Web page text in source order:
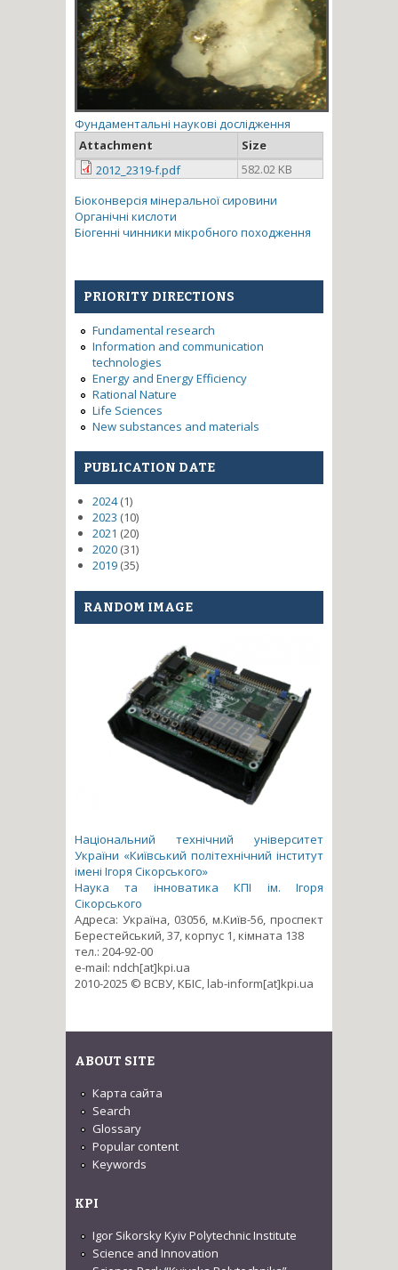
Фундаментальні наукові дослідження
Attachment
Size
2012_2319-f.pdf
582.02 KB
Біоконверсія мінеральної сировини
Органічні кислоти
Біогенні чинники мікробного походження
PRIORITY DIRECTIONS
Fundamental research
Information and communication
technologies
Energy and Energy Efficiency
Rational Nature
Life Sciences
New substances and materials
PUBLICATION DATE
2024(1)
2023 (10)
2021 (20)
2020 (31)
2019 (35)
RANDOM IMAGE
Національний технічний університет
України «Київський політехнічний інститут
імені Ігоря Сікорського»
Наука та інноватика КПІ ім. Ігоря
Сікорського
Адреса: Україна, 03056, м.Київ-56, проспект
Берестейський, 37, корпус 1, кімната 138
тел.: 204-92-00
e-mail: ndch[at]kpi.ua
2010-2025 © ВСВУ, КБІС, lab-inform[at]kpi.ua
ABOUT SITE
Карта сайта
Search
Glossary
Popular content
Keywords
KPI
Igor Sikorsky Kyiv Polytechnic Institute
Science and Innovation